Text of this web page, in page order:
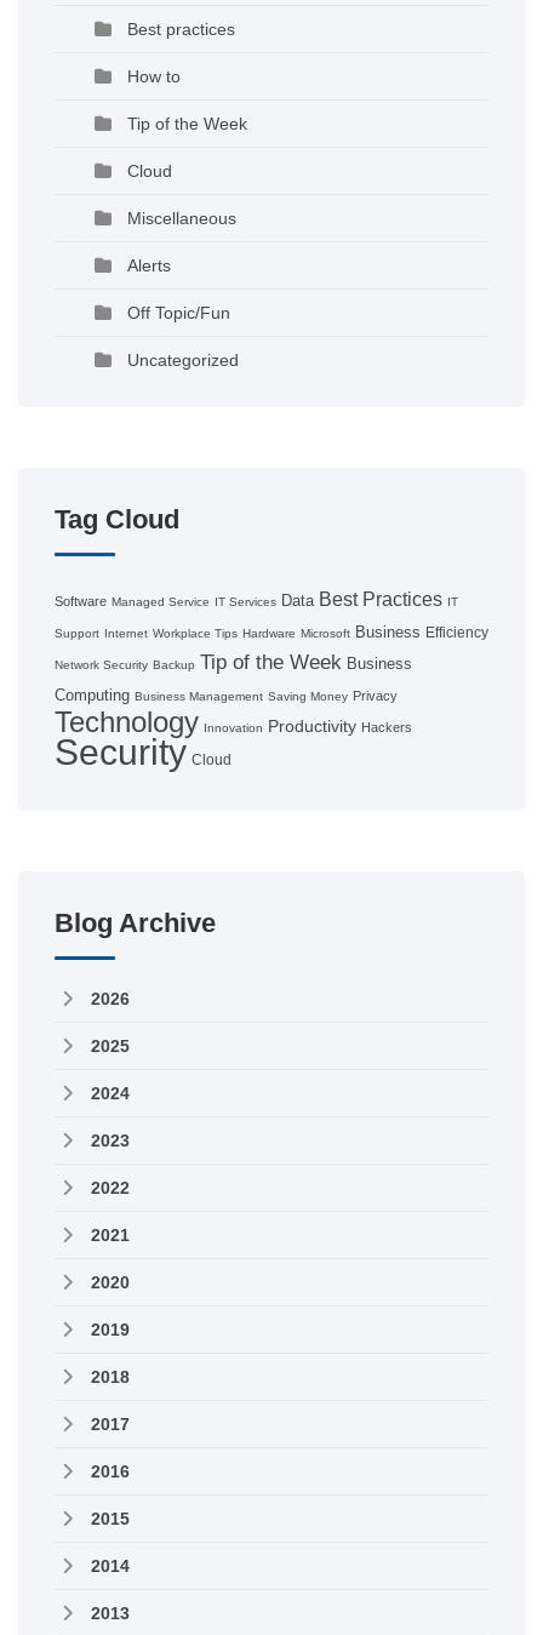
Best practices
How to
Tip of the Week
Cloud
Miscellaneous
Alerts
Off Topic/Fun
Uncategorized
Tag Cloud
Software Managed Service IT Services Data Best Practices IT
Support Internet Workplace Tips Hardware Microsoft Business Efficiency
Network Security Backup Tip of the Week Business
Computing Business Management Saving Money Privacy
Technology Innovation Productivity Hackers
Security Cloud
Blog Archive
2026
2025
2024
2023
2022
2021
2020
2019
2018
2017
2016
2015
2014
2013